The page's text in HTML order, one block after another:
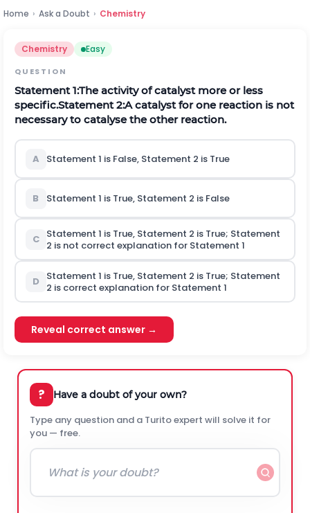
Home › Ask a Doubt › Chemistry
Chemistry Easy
QUESTION
Statement 1:The activity of catalyst more or less
specific.Statement 2:A catalyst for one reaction is not
necessary to catalyse the other reaction.
A Statement 1 is False, Statement 2 is True
B Statement 1 is True, Statement 2 is False
C
Statement 1 is True, Statement 2 is True; Statement
2 is not correct explanation for Statement 1
D
Statement 1 is True, Statement 2 is True; Statement
2 is correct explanation for Statement 1
Reveal correct answer →
? Have a doubt of your own?
Type any question and a Turito expert will solve it for
you — free.